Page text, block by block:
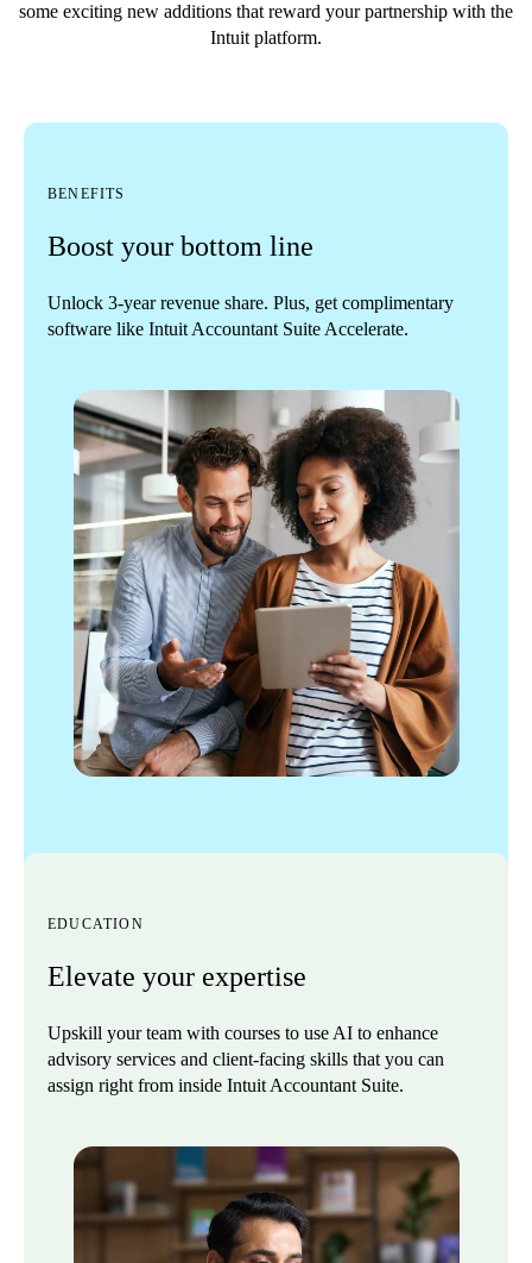
some exciting new additions that reward your partnership with the
Intuit platform.
BENEFITS
Boost your bottom line
Unlock 3-year revenue share. Plus, get complimentary
software like Intuit Accountant Suite Accelerate.
EDUCATION
Elevate your expertise
Upskill your team with courses to use AI to enhance
advisory services and client-facing skills that you can
assign right from inside Intuit Accountant Suite.